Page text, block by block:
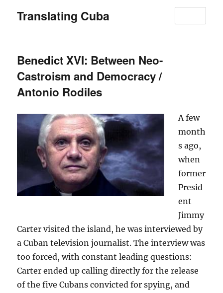
Translating Cuba
Benedict XVI: Between Neo-
Castroism and Democracy /
Antonio Rodiles
A few
month
s ago,
when
former
Presid
ent
Jimmy
Carter visited the island, he was interviewed by
a Cuban television journalist. The interview was
too forced, with constant leading questions:
Carter ended up calling directly for the release
of the five Cubans convicted for spying, and